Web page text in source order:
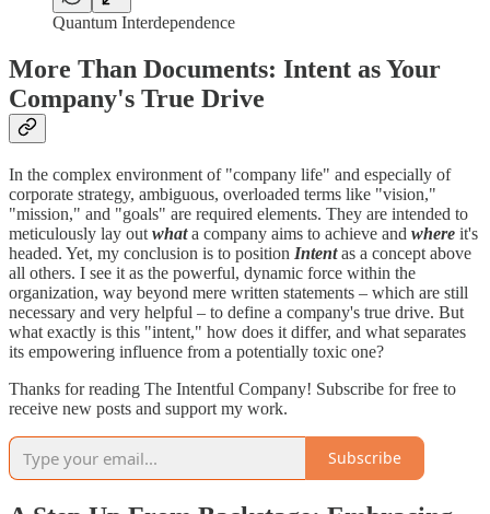
Quantum Interdependence
More Than Documents: Intent as Your
Company's True Drive
In the complex environment of "company life" and especially of
corporate strategy, ambiguous, overloaded terms like "vision,"
"mission," and "goals" are required elements. They are intended to
meticulously lay out whata company aims to achieve and where it's
headed. Yet, my conclusion is to position Intentas a concept above
all others. I see it as the powerful, dynamic force within the
organization, way beyond mere written statements – which are still
necessary and very helpful – to define a company's true drive. But
what exactly is this "intent," how does it differ, and what separates
its empowering influence from a potentially toxic one?
Thanks for reading The Intentful Company! Subscribe for free to
receive new posts and support my work.
Subscribe